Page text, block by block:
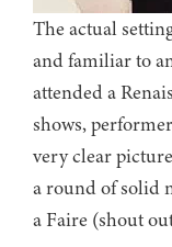
The actual
and familiar to
attended a
shows,
very clear
a round of solid
a Faire (shout